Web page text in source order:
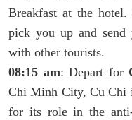
Breakfast at the hotel.
pick you up and
with other tourists.
08:15 am: Depart for
Chi Minh City, Cu Chi
for its role in the